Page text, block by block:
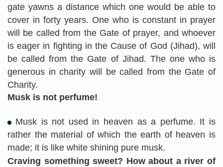
gate yawns a distance which one would be able to
cover in forty years. One who is constant in prayer
will be called from the Gate of prayer, and whoever
is eager in fighting in the Cause of God (Jihad), will
be called from the Gate of Jihad. The one who is
generous in charity will be called from the Gate of
Charity.
Musk is not perfume!
Musk is not used in heaven as a perfume. It is
rather the material of which the earth of heaven is
made; it is like white shining pure musk.
Craving something sweet? How about a river of